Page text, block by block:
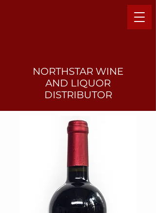
NORTHSTAR WINE
AND LIQUOR
DISTRIBUTOR